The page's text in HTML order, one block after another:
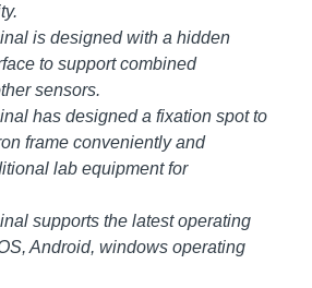
is designed with a hidden
to support combined
sensors.
has designed a fixation spot to
frame conveniently and
lab equipment for
supports the latest operating
Android, windows operating